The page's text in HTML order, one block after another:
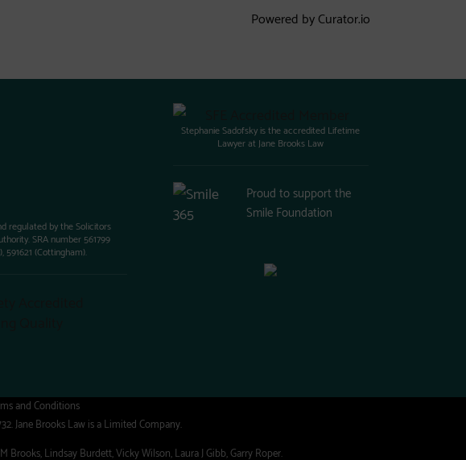
Powered by Curator.io
regulated by the Solicitors
SRA number 561799
591621 (Cottingham).
Stephanie Sadofsky is the accredited Lifetime
Lawyer at Jane Brooks Law
Proud to support the
Smile Foundation
and Conditions
Jane Brooks Law is a Limited Company.
Brooks, Lindsay Burdett, Vicky Wilson, Laura J Gibb, Garry Roper.